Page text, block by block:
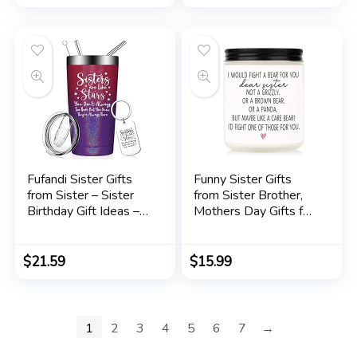
Ages 13+
Fufandi Sister Gifts
from Sister – Sister
Birthday Gift Ideas –
Sister, Big Sister Gift
$21.59
Funny Sister Gifts
from Sister Brother,
Mothers Day Gifts for
Gifts, 7oz Soy Wax
$15.99
1 2 3 4 5 6 7 →